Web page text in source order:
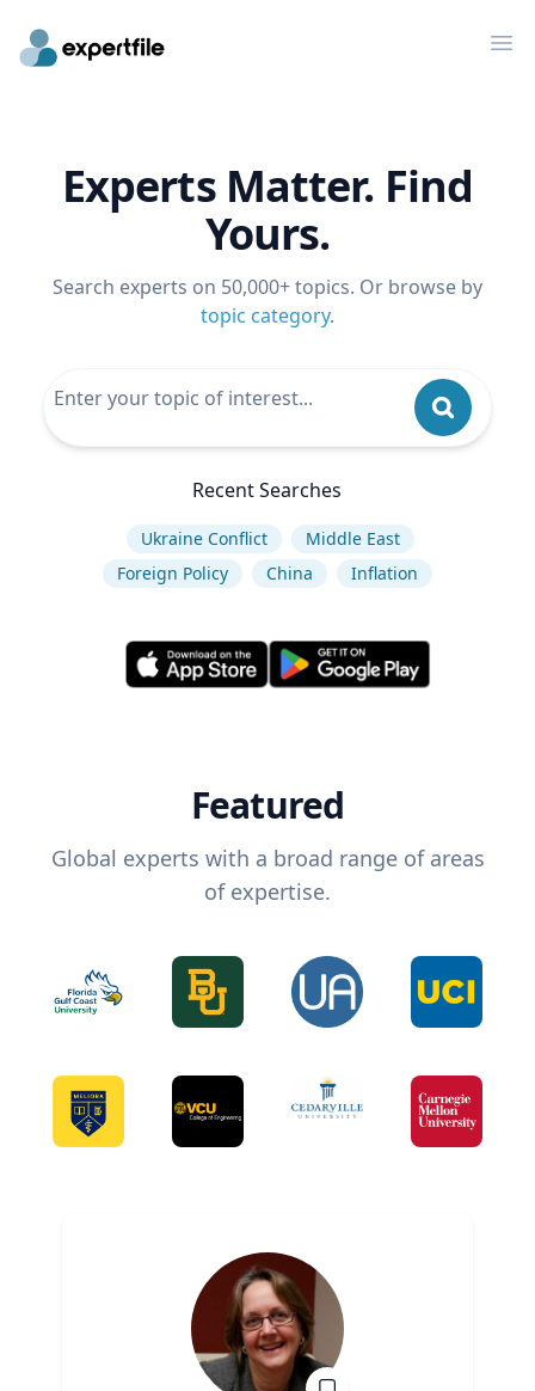
Experts Matter. Find
Yours.
Search experts on 50,000+ topics. Or browse by
topic category.
Recent Searches
Ukraine Conflict
Middle East
Foreign Policy
China Inflation
Featured
Global experts with a broad range of areas
of expertise.